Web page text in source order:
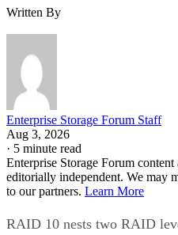
Enterprise Storage Forum Staff
Aug 3, 2026
·5 minute read
Enterprise Storage Forum content
editorially independent. We may
to our partners.Learn More
and striping for speed. Most